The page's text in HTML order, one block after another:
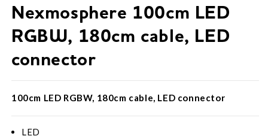
Nexmosphere 100cm LED
RGBW, 180cm cable, LED
connector
100cm LED RGBW, 180cm cable, LED connector
LED